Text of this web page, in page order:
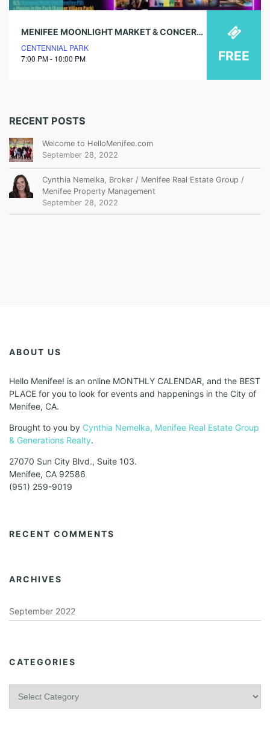
MENIFEE MOONLIGHT MARKET & CONCERT FT. Y2K2K
CENTENNIAL PARK
7:00 PM - 10:00 PM
FREE
RECENT POSTS
Welcome to HelloMenifee.com
September 28, 2022
Cynthia Nemelka, Broker / Menifee Real Estate Group /
Menifee Property Management
September 28, 2022
ABOUT US
Hello Menifee! is an online MONTHLY CALENDAR, and the BEST
PLACE for you to look for events and happenings in the City of
Menifee, CA.
Brought to you by Cynthia Nemelka, Menifee Real Estate Group
& Generations Realty.
27070 Sun City Blvd., Suite 103.
Menifee, CA 92586
(951) 259-9019
RECENT COMMENTS
ARCHIVES
September 2022
CATEGORIES